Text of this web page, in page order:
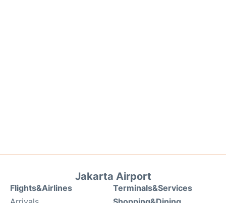
Jakarta Airport
Flights&Airlines
Terminals&Services